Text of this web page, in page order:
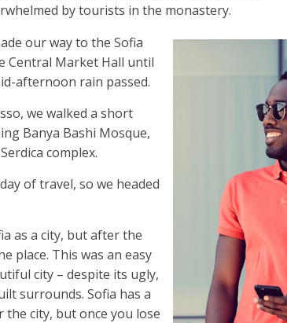
by tourists in the monastery.
our way to the Sofia
Central Market Hall until
afternoon rain passed.
we walked a short
Banya Bashi Mosque,
complex.
of travel, so we headed
as a city, but after the
place. This was an easy
city – despite its ugly,
surrounds. Sofia has a
the city, but once you lose